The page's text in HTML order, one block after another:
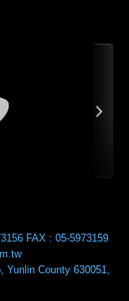
FAX : 05-5973159
Yunlin County 630051